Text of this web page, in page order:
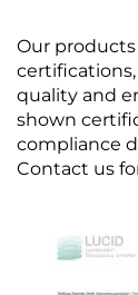
Our
quality and
shown
compliance
Contact us